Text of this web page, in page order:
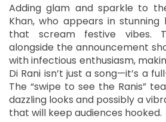
Adding glam and sparkle to
Khan, who appears in stunning
that scream festive vibes.
alongside the announcement
with infectious enthusiasm,
Di Rani isn’t just a song—it’s a
The “swipe to see the Ranis”
dazzling looks and possibly a
that will keep audiences hooked.